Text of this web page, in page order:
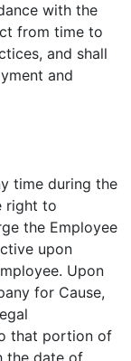
with the
from time to
and shall
and
time during the
right to
the Employee
upon
Upon
for Cause,
that portion of
the date of